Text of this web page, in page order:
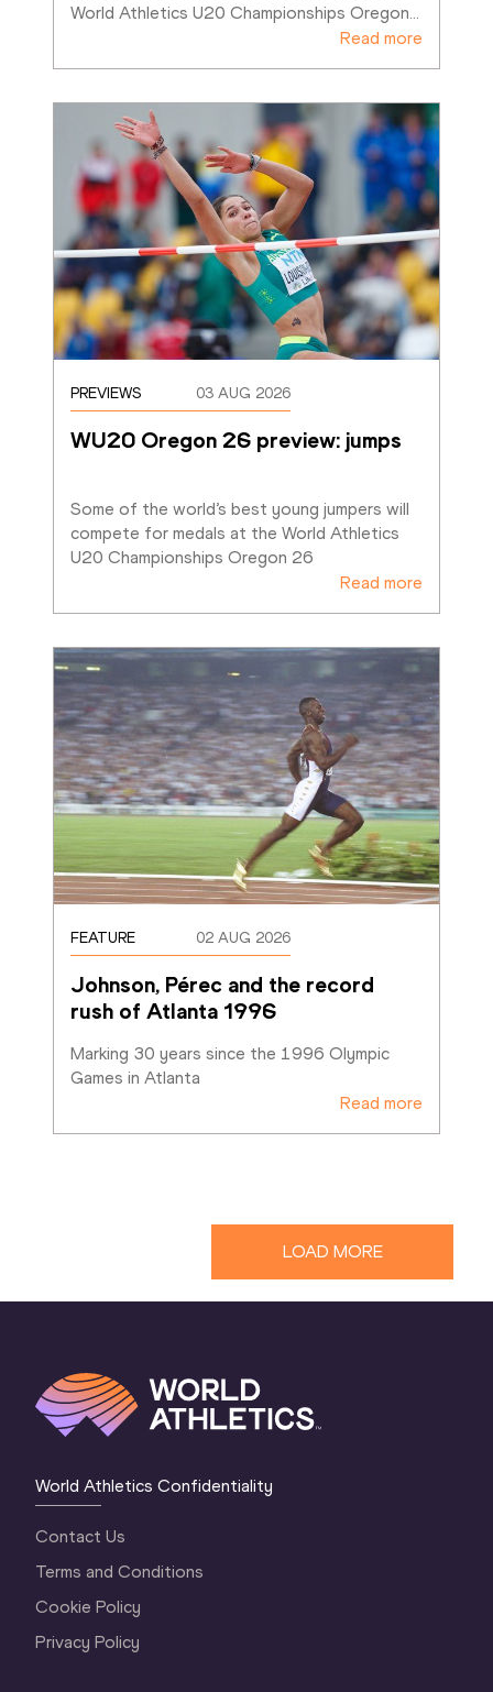
World Athletics U20 Championships Oregon
Read more
PREVIEWS 03 AUG 2026
WU20 Oregon 26 preview: jumps
Some of the world’s best young jumpers will
compete for medals at the World Athletics
U20 Championships Oregon 26
Read more
FEATURE 02 AUG 2026
Johnson, Pérec and the record
rush of Atlanta 1996
Marking 30 years since the 1996 Olympic
Games in Atlanta
Read more
LOAD MORE
World Athletics Confidentiality
Contact Us
Terms and Conditions
Cookie Policy
Privacy Policy